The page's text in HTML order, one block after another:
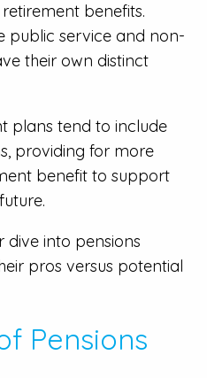
benefits.
public service and non-
their own distinct
plans tend to include
providing for more
benefit to support
dive into pensions
pros versus potential
Pensions